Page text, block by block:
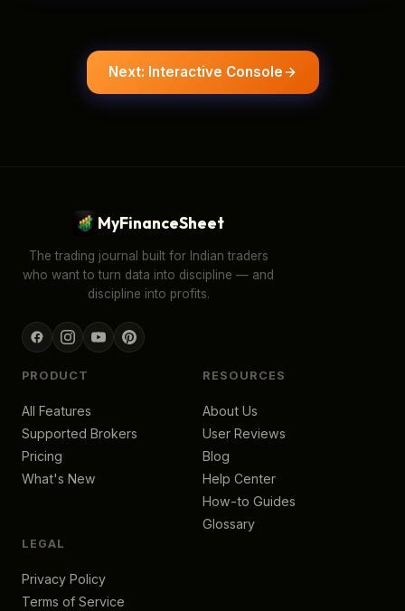
Next: Interactive Console
MyFinanceSheet
The trading journal built for Indian traders
who want to turn data into discipline — and
discipline into profits.
PRODUCT
All Features
Supported Brokers
Pricing
What's New
RESOURCES
About Us
User Reviews
Blog
Help Center
How-to Guides
Glossary
LEGAL
Privacy Policy
Terms of Service